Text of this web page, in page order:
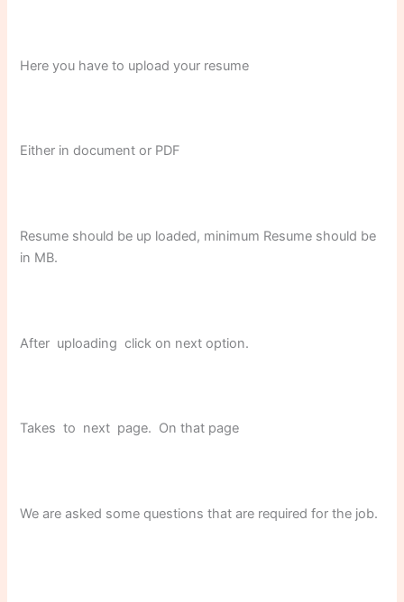
Here you have to upload your resume
Either in document or PDF
Resume should be up loaded, minimum Resume should be
in MB.
After uploading click on next option.
Takes to next page. On that page
We are asked some questions that are required for the job.